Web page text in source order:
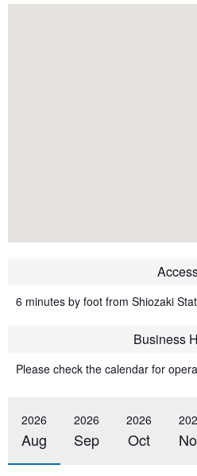
6 minutes by foot from Shiozaki
Business
Please check the calendar for
2026
Aug
2026
Sep
2026
Oct